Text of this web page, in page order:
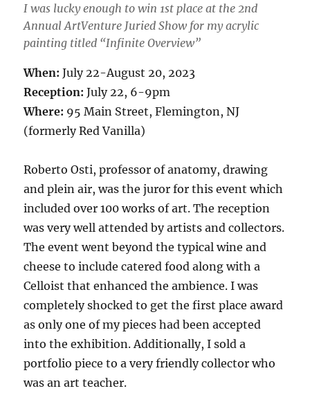
I was lucky enough to win 1st place at the 2nd
Annual ArtVenture Juried Show for my acrylic
painting titled “Infinite Overview”
When: July 22-August 20, 2023
Reception: July 22, 6-9pm
Where: 95 Main Street, Flemington, NJ
(formerly Red Vanilla)
Roberto Osti, professor of anatomy, drawing
and plein air, was the juror for this event which
included over 100 works of art. The reception
was very well attended by artists and collectors.
The event went beyond the typical wine and
cheese to include catered food along with a
Celloist that enhanced the ambience. I was
completely shocked to get the first place award
as only one of my pieces had been accepted
into the exhibition. Additionally, I sold a
portfolio piece to a very friendly collector who
was an art teacher.